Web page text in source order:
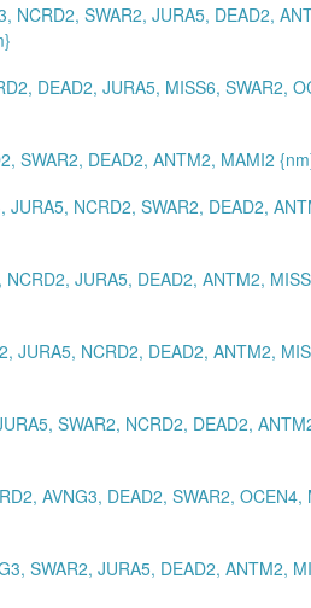
NCRD2, SWAR2, JURA5, DEAD2,
DEAD2, JURA5, MISS6, SWAR2,
SWAR2, DEAD2, ANTM2, MAMI2
JURA5, NCRD2, SWAR2, DEAD2,
NCRD2, JURA5, DEAD2, ANTM2,
JURA5, NCRD2, DEAD2, ANTM2,
SWAR2, NCRD2, DEAD2,
AVNG3, DEAD2, SWAR2, OCEN4,
SWAR2, JURA5, DEAD2, ANTM2,